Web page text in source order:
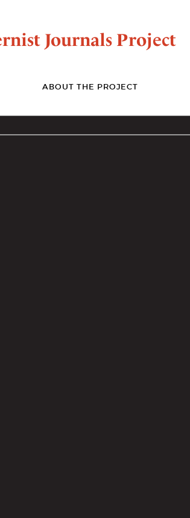
Journals Project
ABOUT THE PROJECT